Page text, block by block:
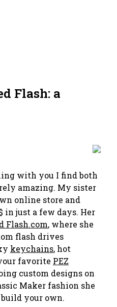
Flash: a
with you I find both
amazing. My sister
online store and
in just a few days. Her
Flash.com, where she
flash drives
keychains, hot
favorite PEZ
custom designs on
Maker fashion she
your own.